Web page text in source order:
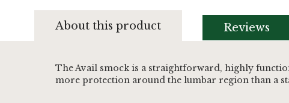
beginning
images
About this product
The Avail smock is a straightforward, highly
more protection around the lumbar region than a
Reviews